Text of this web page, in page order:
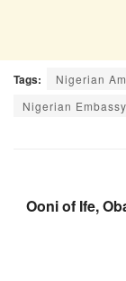
Tags:
Nigerian
Nigerian
Ooni of Ife,